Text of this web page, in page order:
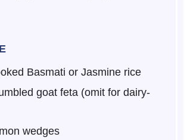
Basmati or Jasmine rice
goat feta (omit for dairy-
wedges